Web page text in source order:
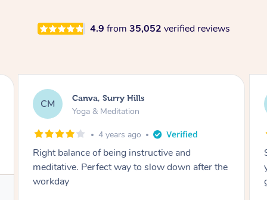
4.9 from 35,052 verified reviews
LA Lacey, Wattle Ponds
Yoga & Meditation
5 years ago
Shayne you were a thorough and experienced
yoga teacher. I will be back for more, I feel
great after our session!